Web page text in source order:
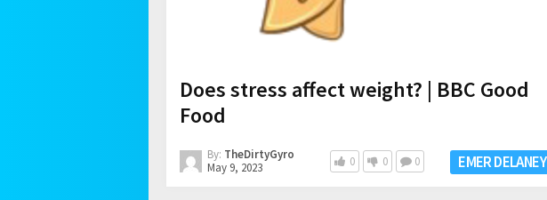
Does stress affect weight? | BBC Good
Food
By: TheDirtyGyro
May 9, 2023
0 0 0 EMER DELANEY